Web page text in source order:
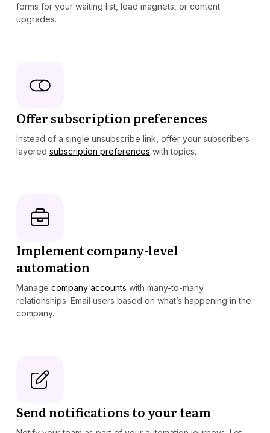
forms for your waiting list, lead magnets, or content
upgrades.
Offer subscription preferences
Instead of a single unsubscribe link, offer your subscribers
layered subscription preferences with topics.
Implement company-level
automation
Manage company accounts with many-to-many
relationships. Email users based on what’s happening in the
company.
Send notifications to your team